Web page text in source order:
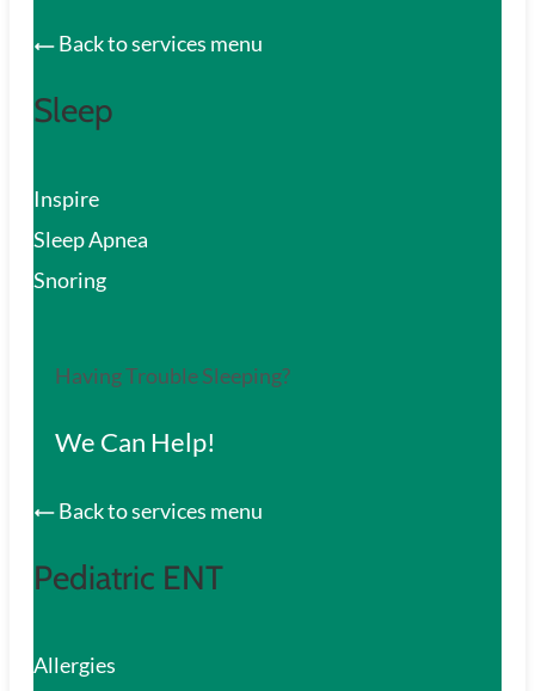
Back to services menu
Sleep
Inspire
Sleep Apnea
Snoring
Having Trouble Sleeping?
We Can Help!
Back to services menu
Pediatric ENT
Allergies